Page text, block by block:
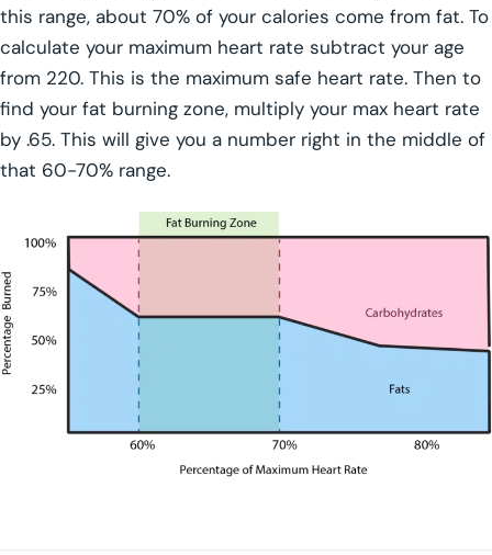
this range, about 70% of your calories come from fat. To
calculate your maximum heart rate subtract your age
from 220. This is the maximum safe heart rate. Then to
find your fat burning zone, multiply your max heart rate
by .65. This will give you a number right in the middle of
that 60-70% range.